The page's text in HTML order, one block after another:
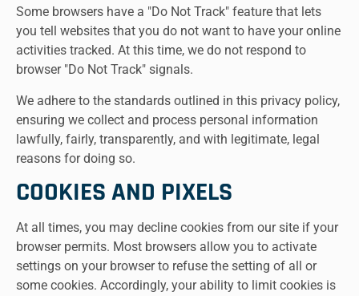
Some browsers have a "Do Not Track" feature that lets
you tell websites that you do not want to have your online
activities tracked. At this time, we do not respond to
browser "Do Not Track" signals.
We adhere to the standards outlined in this privacy policy,
ensuring we collect and process personal information
lawfully, fairly, transparently, and with legitimate, legal
reasons for doing so.
COOKIES AND PIXELS
At all times, you may decline cookies from our site if your
browser permits. Most browsers allow you to activate
settings on your browser to refuse the setting of all or
some cookies. Accordingly, your ability to limit cookies is